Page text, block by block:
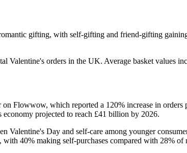
gifting, with self-gifting and friend-gifting
Valentine's orders in the UK. Average basket values
Flowwow, which reported a 120% increase in
projected to reach £41 billion by 2026.
Valentine's Day and self-care among younger
40% making self-purchases compared with 28% of